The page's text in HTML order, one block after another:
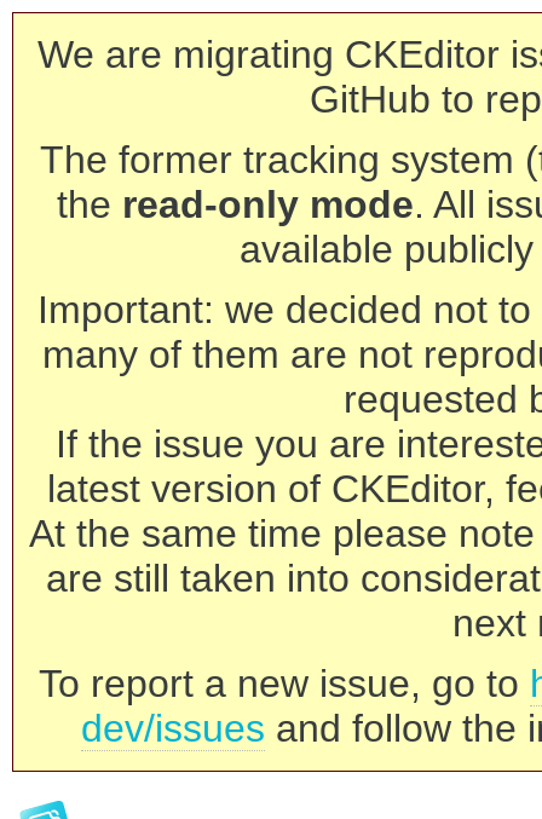
We are migrating CKEditor
GitHub to
The former tracking system
the read-only mode. All
available
Important: we decided not
many of them are not
requested
If the issue you are
latest version of CKEditor,
At the same time please
are still taken into
next
To report a new issue, go to
dev/issues and follow the